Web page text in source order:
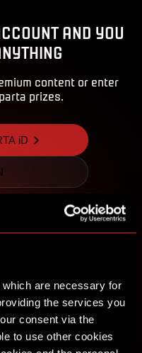
are necessary for
the services you
consent via the
to use other cookies
AND YOU
content or enter
prizes.
iD